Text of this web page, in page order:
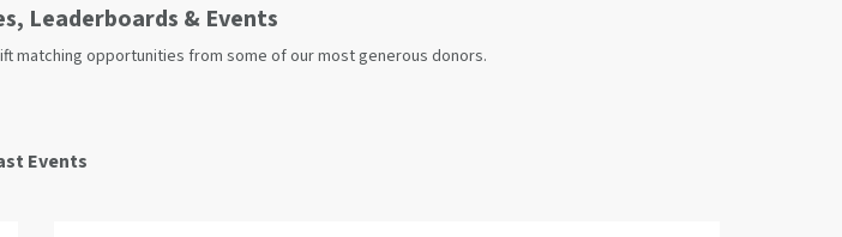
Leaderboards & Events
matching opportunities from some of our most generous donors.
Events